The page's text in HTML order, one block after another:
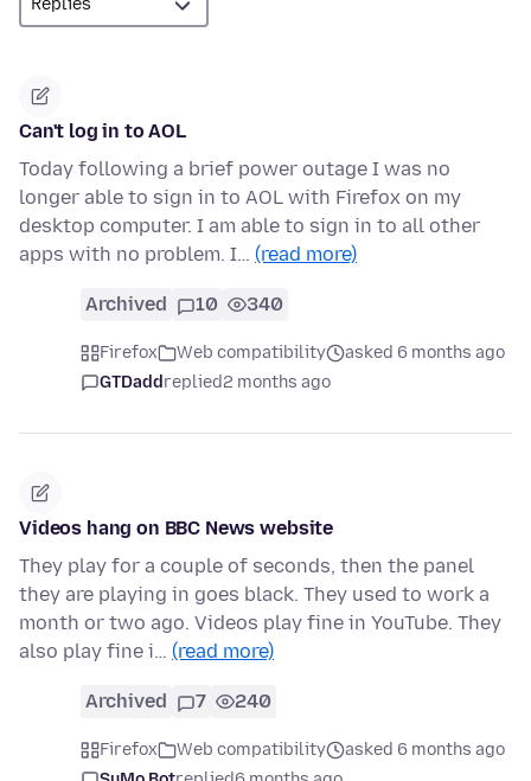
Can't log in to AOL
Today following a brief power outage I was no
longer able to sign in to AOL with Firefox on my
desktop computer. I am able to sign in to all other
apps with no problem. I… (read more)
Archived 10 340
Firefox Web compatibility
asked 6 months ago
GTDaddreplied2 months ago
Videos hang on BBC News website
They play for a couple of seconds, then the panel
they are playing in goes black. They used to work a
month or two ago. Videos play fine in YouTube. They
also play fine i… (read more)
Archived 7 240
Firefox Web compatibility
asked 6 months ago